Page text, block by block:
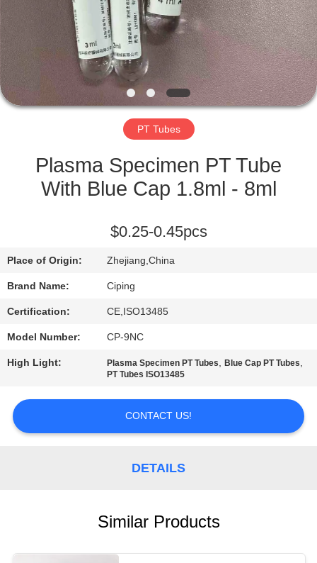
QUALITY
CONTROL
CONTACT
US
REQUEST
SITEMAP
PRIVACY
POLICY
PT Tubes
Plasma Specimen PT Tube
With Blue Cap 1.8ml - 8ml
$0.25-0.45pcs
Place of Origin: Zhejiang,China
Brand Name: Ciping
Certification: CE,ISO13485
Model Number: CP-9NC
High Light: Plasma Specimen PT Tubes,Blue Cap PT Tubes,
PT Tubes ISO13485
CONTACT US!
DETAILS
Similar Products